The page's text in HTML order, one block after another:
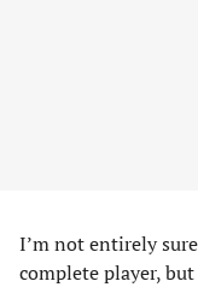
I’m not entirely
complete player,